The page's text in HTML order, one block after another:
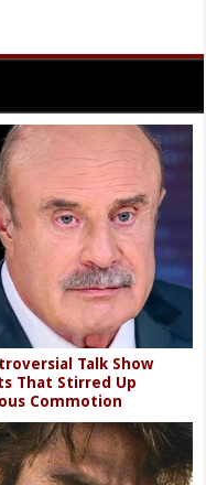
Talk Show
That Stirred Up
Commotion